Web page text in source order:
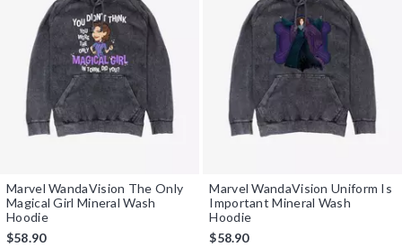
Marvel WandaVision The Only
Magical Girl Mineral Wash
Hoodie
$58.90
Marvel WandaVision Uniform Is
Important Mineral Wash
Hoodie
$58.90